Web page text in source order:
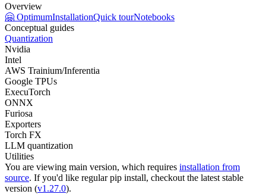
Overview
🤗 OptimumInstallationQuick tourNotebooks
Conceptual guides
Quantization
Nvidia
Intel
AWS Trainium/Inferentia
Google TPUs
ExecuTorch
ONNX
Furiosa
Exporters
Torch FX
LLM quantization
Utilities
You are viewing main version, which requires installation from
source. If you'd like regular pip install, checkout the latest stable
version (v1.27.0).